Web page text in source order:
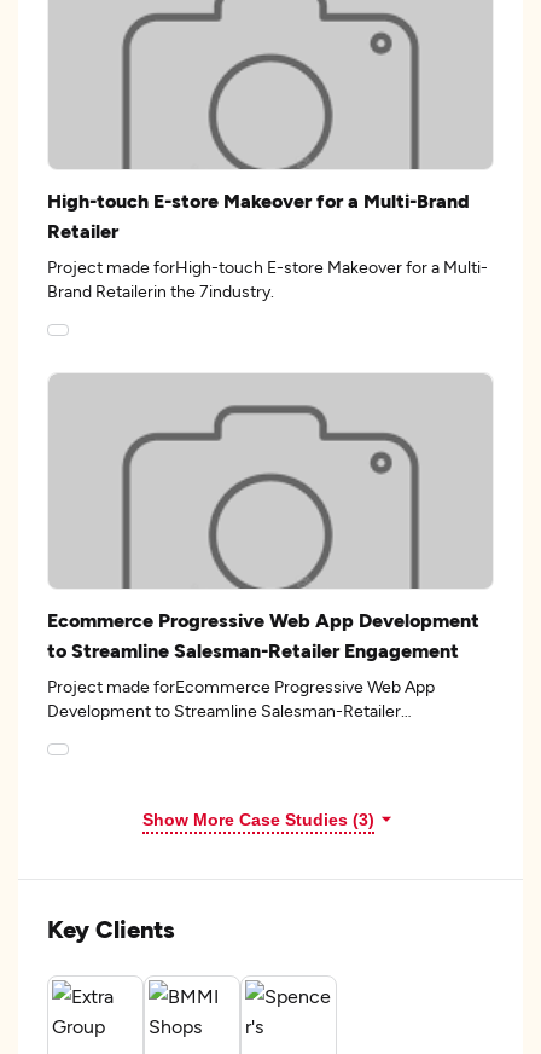
High-touch E-store Makeover for a Multi-Brand
Retailer
Project made forHigh-touch E-store Makeover for a Multi-
Brand Retailerin the 7industry.
Ecommerce Progressive Web App Development
to Streamline Salesman-Retailer Engagement
Project made forEcommerce Progressive Web App
Development to Streamline Salesman-Retailer
Show More Case Studies (3)
Key Clients